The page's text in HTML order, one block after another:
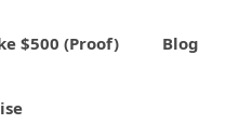
$500 (Proof) Blog